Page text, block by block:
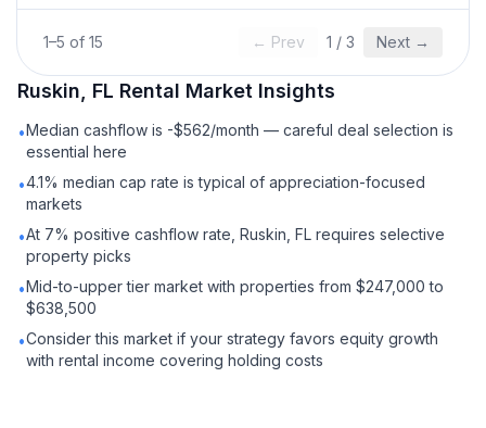
1–5 of 15 ← Prev 1 / 3 Next →
Ruskin, FL Rental Market Insights
•Median cashflow is -$562/month — careful deal selection is
essential here
•4.1% median cap rate is typical of appreciation-focused
markets
•At 7% positive cashflow rate, Ruskin, FL requires selective
property picks
•Mid-to-upper tier market with properties from $247,000 to
$638,500
•Consider this market if your strategy favors equity growth
with rental income covering holding costs